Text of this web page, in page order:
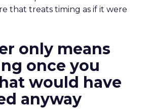
that treats timing as if it were
only means
once you
would have
anyway